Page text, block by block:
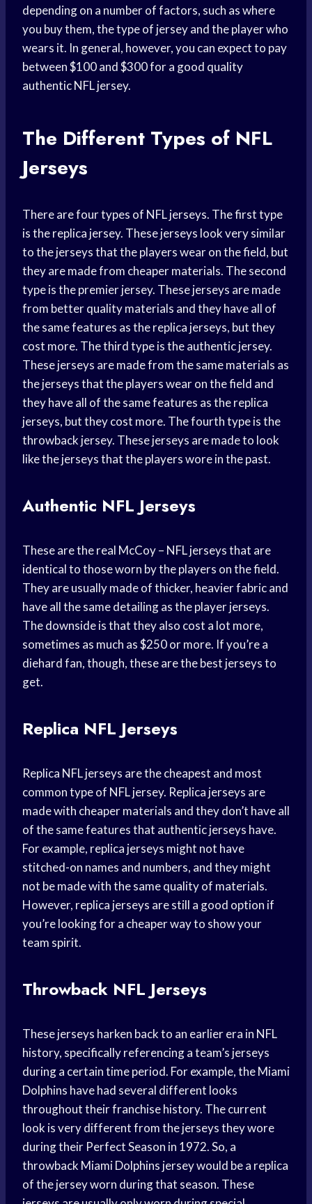
depending on a number of factors, such as where
you buy them, the type of jersey and the player who
wears it. In general, however, you can expect to pay
between $100 and $300 for a good quality
authentic NFL jersey.
The Different Types of NFL
Jerseys
There are four types of NFL jerseys. The first type
is the replica jersey. These jerseys look very similar
to the jerseys that the players wear on the field, but
they are made from cheaper materials. The second
type is the premier jersey. These jerseys are made
from better quality materials and they have all of
the same features as the replica jerseys, but they
cost more. The third type is the authentic jersey.
These jerseys are made from the same materials as
the jerseys that the players wear on the field and
they have all of the same features as the replica
jerseys, but they cost more. The fourth type is the
throwback jersey. These jerseys are made to look
like the jerseys that the players wore in the past.
Authentic NFL Jerseys
These are the real McCoy – NFL jerseys that are
identical to those worn by the players on the field.
They are usually made of thicker, heavier fabric and
have all the same detailing as the player jerseys.
The downside is that they also cost a lot more,
sometimes as much as $250 or more. If you’re a
diehard fan, though, these are the best jerseys to
get.
Replica NFL Jerseys
Replica NFL jerseys are the cheapest and most
common type of NFL jersey. Replica jerseys are
made with cheaper materials and they don’t have all
of the same features that authentic jerseys have.
For example, replica jerseys might not have
stitched-on names and numbers, and they might
not be made with the same quality of materials.
However, replica jerseys are still a good option if
you’re looking for a cheaper way to show your
team spirit.
Throwback NFL Jerseys
These jerseys harken back to an earlier era in NFL
history, specifically referencing a team’s jerseys
during a certain time period. For example, the Miami
Dolphins have had several different looks
throughout their franchise history. The current
look is very different from the jerseys they wore
during their Perfect Season in 1972. So, a
throwback Miami Dolphins jersey would be a replica
of the jersey worn during that season. These